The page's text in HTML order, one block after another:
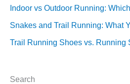
Indoor vs Outdoor Running:
Snakes and Trail Running: What
Trail Running Shoes vs. Running
Search